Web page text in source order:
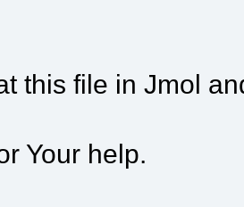
this file in Jmol
Your help.